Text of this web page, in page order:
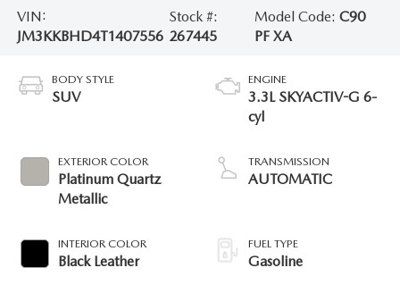
VIN:
JM3KKBHD4T1407556
Stock #:
267445
Model Code:C90
PF XA
BODY STYLE
SUV
EXTERIOR COLOR
Platinum Quartz
Metallic
INTERIOR COLOR
Black Leather
ENGINE
3.3L SKYACTIV-G 6-
cyl
TRANSMISSION
AUTOMATIC
FUEL TYPE
Gasoline